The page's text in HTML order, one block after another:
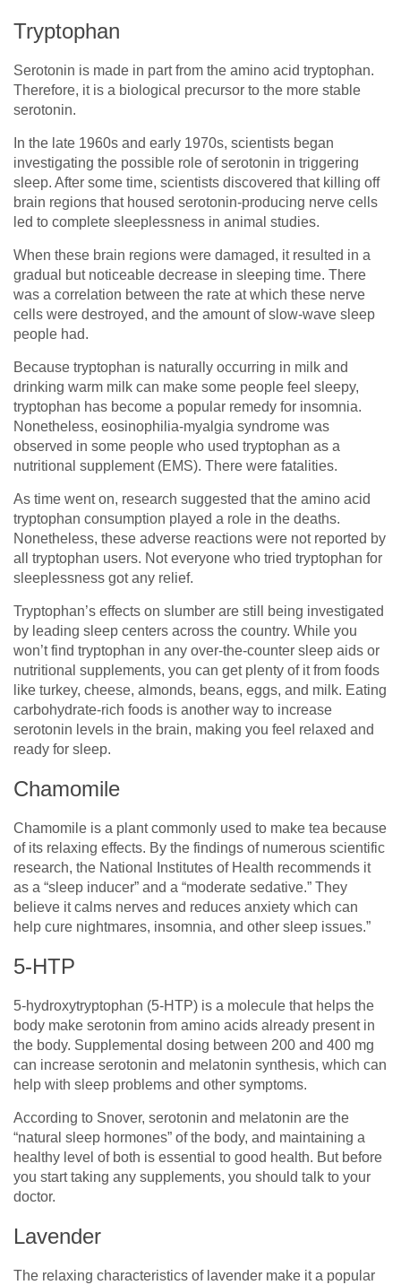
Tryptophan
Serotonin is made in part from the amino acid tryptophan.
Therefore, it is a biological precursor to the more stable
serotonin.
In the late 1960s and early 1970s, scientists began
investigating the possible role of serotonin in triggering
sleep. After some time, scientists discovered that killing off
brain regions that housed serotonin-producing nerve cells
led to complete sleeplessness in animal studies.
When these brain regions were damaged, it resulted in a
gradual but noticeable decrease in sleeping time. There
was a correlation between the rate at which these nerve
cells were destroyed, and the amount of slow-wave sleep
people had.
Because tryptophan is naturally occurring in milk and
drinking warm milk can make some people feel sleepy,
tryptophan has become a popular remedy for insomnia.
Nonetheless, eosinophilia-myalgia syndrome was
observed in some people who used tryptophan as a
nutritional supplement (EMS). There were fatalities.
As time went on, research suggested that the amino acid
tryptophan consumption played a role in the deaths.
Nonetheless, these adverse reactions were not reported by
all tryptophan users. Not everyone who tried tryptophan for
sleeplessness got any relief.
Tryptophan’s effects on slumber are still being investigated
by leading sleep centers across the country. While you
won’t find tryptophan in any over-the-counter sleep aids or
nutritional supplements, you can get plenty of it from foods
like turkey, cheese, almonds, beans, eggs, and milk. Eating
carbohydrate-rich foods is another way to increase
serotonin levels in the brain, making you feel relaxed and
ready for sleep.
Chamomile
Chamomile is a plant commonly used to make tea because
of its relaxing effects. By the findings of numerous scientific
research, the National Institutes of Health recommends it
as a “sleep inducer” and a “moderate sedative.” They
believe it calms nerves and reduces anxiety which can
help cure nightmares, insomnia, and other sleep issues.”
5-HTP
5-hydroxytryptophan (5-HTP) is a molecule that helps the
body make serotonin from amino acids already present in
the body. Supplemental dosing between 200 and 400 mg
can increase serotonin and melatonin synthesis, which can
help with sleep problems and other symptoms.
According to Snover, serotonin and melatonin are the
“natural sleep hormones” of the body, and maintaining a
healthy level of both is essential to good health. But before
you start taking any supplements, you should talk to your
doctor.
Lavender
The relaxing characteristics of lavender make it a popular